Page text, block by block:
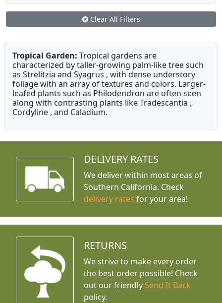
Clear All Filters
Tropical Garden: Tropical gardens are
characterized by taller-growing palm-like tree such
as Strelitzia and Syagrus , with dense understory
foliage with an array of textures and colors. Larger-
leafed plants such as Philodendron are often seen
along with contrasting plants like Tradescantia ,
Cordyline , and Caladium.
DELIVERY RATES
We deliver within most areas of
Southern California. Check
delivery rates for your area!
RETURNS
We strive to make every order
the best order possible! Check
out our friendly Send It Back
policy.